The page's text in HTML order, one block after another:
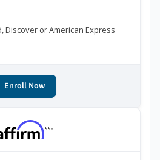
Discover or American Express
Enroll Now
***